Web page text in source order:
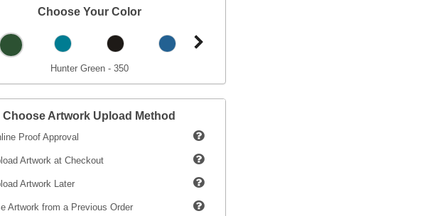
Choose Your Color
Hunter Green - 350
Choose Artwork Upload Method
Proof Approval
Artwork at Checkout
Artwork Later
Artwork from a Previous Order